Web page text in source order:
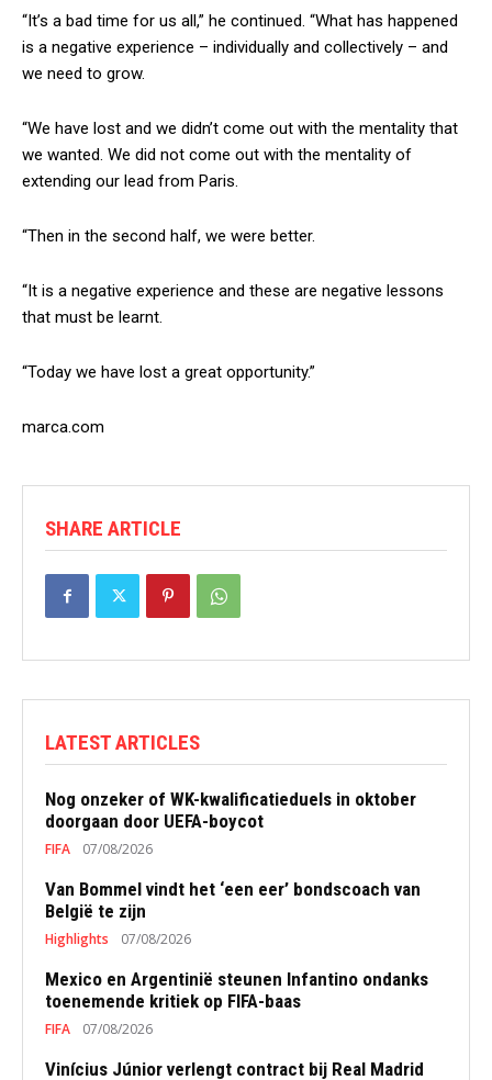
“It’s a bad time for us all,” he continued. “What has happened
is a negative experience – individually and collectively – and
we need to grow.
“We have lost and we didn’t come out with the mentality that
we wanted. We did not come out with the mentality of
extending our lead from Paris.
“Then in the second half, we were better.
“It is a negative experience and these are negative lessons
that must be learnt.
“Today we have lost a great opportunity.”
marca.com
SHARE ARTICLE
LATEST ARTICLES
Nog onzeker of WK-kwalificatieduels in oktober
doorgaan door UEFA-boycot
FIFA 07/08/2026
Van Bommel vindt het ‘een eer’ bondscoach van
België te zijn
Highlights 07/08/2026
Mexico en Argentinië steunen Infantino ondanks
toenemende kritiek op FIFA-baas
FIFA 07/08/2026
Vinícius Júnior verlengt contract bij Real Madrid